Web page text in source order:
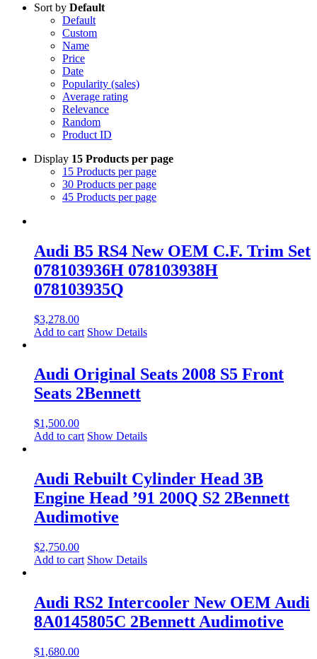
Sort by Default
Default
Custom
Name
Price
Date
Popularity (sales)
Average rating
Relevance
Random
Product ID
Display 15 Products per page
15 Products per page
30 Products per page
45 Products per page
Audi B5 RS4 New OEM C.F. Trim Set
078103936H 078103938H
078103935Q
$3,278.00
Add to cart Show Details
Audi Original Seats 2008 S5 Front
Seats 2Bennett
$1,500.00
Add to cart Show Details
Audi Rebuilt Cylinder Head 3B
Engine Head ’91 200Q S2 2Bennett
Audimotive
$2,750.00
Add to cart Show Details
Audi RS2 Intercooler New OEM Audi
8A0145805C 2Bennett Audimotive
$1,680.00